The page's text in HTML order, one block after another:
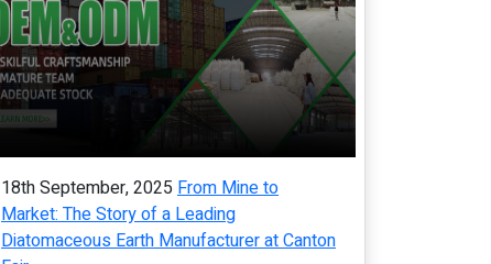
18th September, 2025 From Mine to
Market: The Story of a Leading
Diatomaceous Earth Manufacturer at Canton